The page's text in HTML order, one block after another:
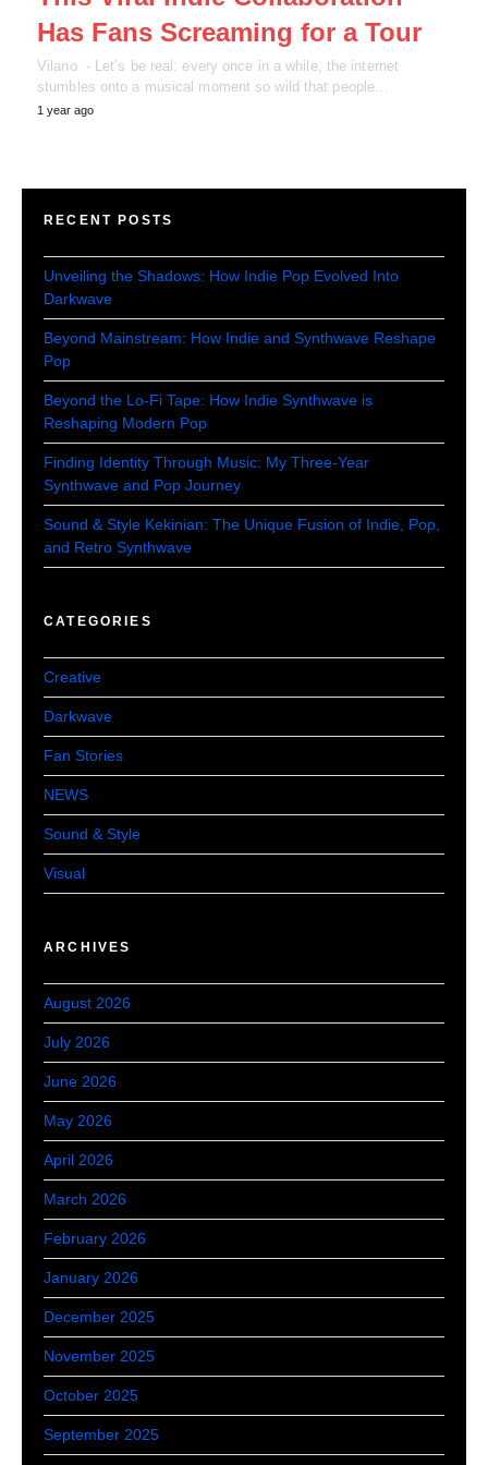
Has Fans Screaming for a Tour
Vilano - Let’s be real: every once in a while, the internet
stumbles onto a musical moment so wild that people…
1 year ago
RECENT POSTS
Unveiling the Shadows: How Indie Pop Evolved Into
Darkwave
Beyond Mainstream: How Indie and Synthwave Reshape
Pop
Beyond the Lo-Fi Tape: How Indie Synthwave is
Reshaping Modern Pop
Finding Identity Through Music: My Three-Year
Synthwave and Pop Journey
Sound & Style Kekinian: The Unique Fusion of Indie, Pop,
and Retro Synthwave
CATEGORIES
Creative
Darkwave
Fan Stories
NEWS
Sound & Style
Visual
ARCHIVES
August 2026
July 2026
June 2026
May 2026
April 2026
March 2026
February 2026
January 2026
December 2025
November 2025
October 2025
September 2025